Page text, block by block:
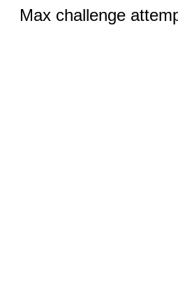
Max challenge